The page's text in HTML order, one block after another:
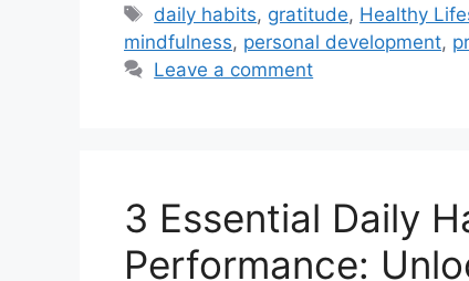
a
t
e
e
s
T
a
g
daily habits, gratitude, Healthy
mindfulness, personal development,
Leave a comment
3 Essential Daily
Performance: